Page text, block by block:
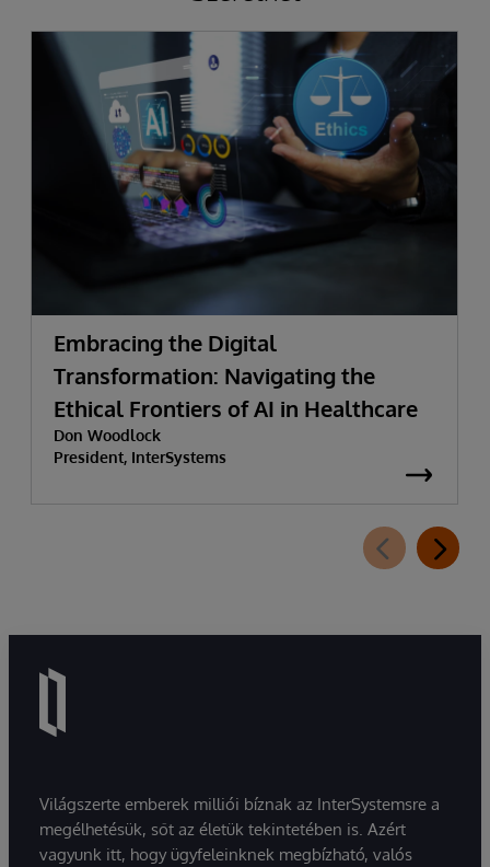
Embracing the Digital
Transformation: Navigating the
Ethical Frontiers of AI in Healthcare
Don Woodlock
President, InterSystems
Világszerte emberek milliói bíznak az InterSystemsre a
megélhetésük, sőt az életük tekintetében is. Azért
vagyunk itt, hogy ügyfeleinknek megbízható, valós